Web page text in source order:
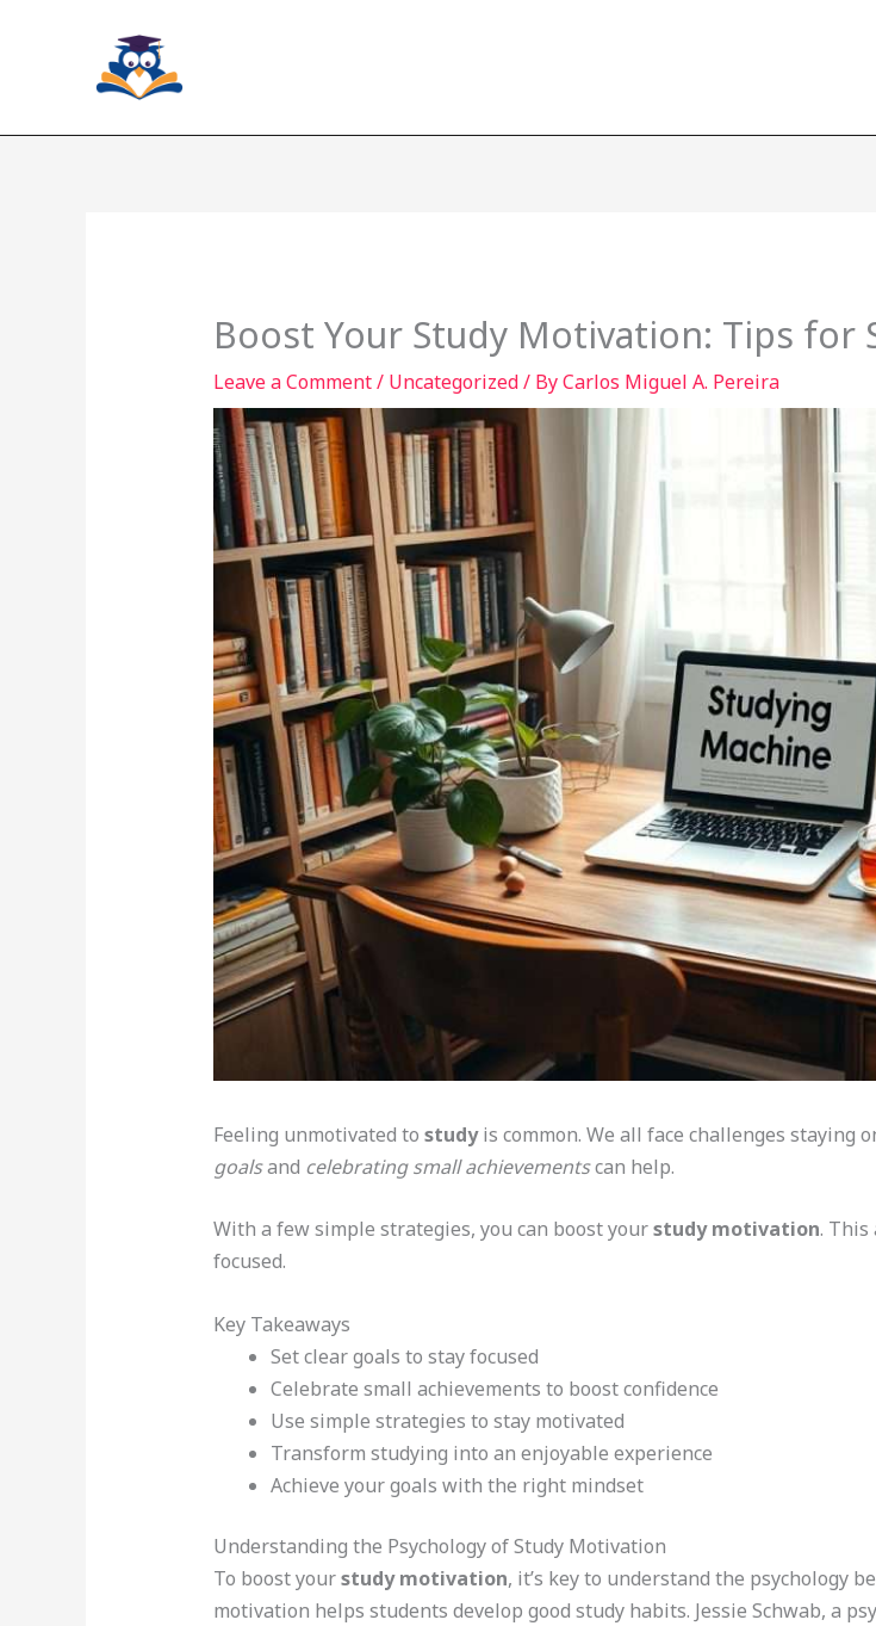
Boost Your Study Motivation: Tips for
Leave a Comment/ Uncategorized/ ByCarlos Miguel A. Pereira
Feeling unmotivated to studyis common. We all face challenges staying
goalsand celebrating small achievementscan help.
With a few simple strategies, you can boost yourstudy motivation. This
focused.
Key Takeaways
Set clear goals to stay focused
Celebrate small achievements to boost confidence
Use simple strategies to stay motivated
Transform studying into an enjoyable experience
Achieve your goals with the right mindset
Understanding the Psychology of Study Motivation
To boost yourstudy motivation, it’s key to understand the psychology
motivation helps students develop good study habits. Jessie Schwab, a